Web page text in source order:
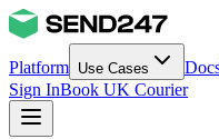
Platform Use Cases
Sign InBook UK Courier